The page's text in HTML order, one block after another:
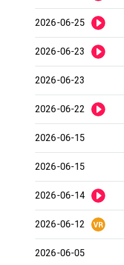
2026-06-25
2026-06-23
2026-06-23
2026-06-22
2026-06-15
2026-06-15
2026-06-14
2026-06-12
2026-06-05